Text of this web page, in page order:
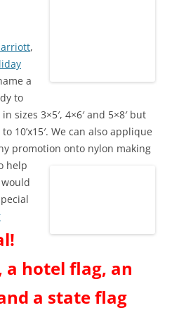
,
a
to
sizes 3×5′, 4×6′ and 5×8′ but
10’x15′. We can also applique
promotion onto nylon making
help
hotel flag, an
a state flag